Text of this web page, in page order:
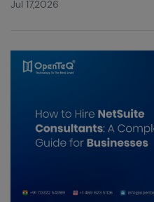
Jul 17,2026